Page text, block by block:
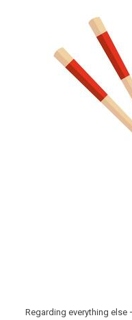
Regarding everything